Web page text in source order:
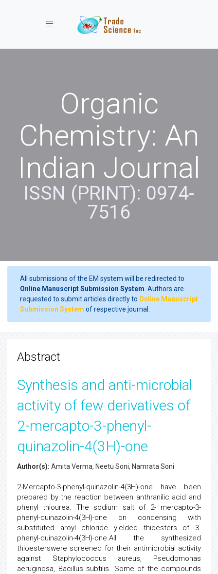
Toggle navigation
Organic
Chemistry: An
Indian Journal
ISSN (PRINT): 0974-
7516
All submissions of the EM system will be redirected to
Online Manuscript Submission System . Authors are
requested to submit articles directly to Online Manuscript
Submission System of respective journal.
Abstract
Synthesis and anti-microbial
activity of few derivatives of
2-mercapto-3-phenyl-
quinazolin-4(3H)-one
Author(s): Amita Verma, Neetu Soni, Namrata Soni
2-Mercapto-3-phenyl-quinazolin-4(3H)-one have been
prepared by the reaction between anthranilic acid and
phenyl thiourea. The sodium salt of 2- mercapto-3-
phenyl-quinazolin-4(3H)-one on condensing with
substituted aroyl chloride yielded thioesters of 3-
phenyl-quinazolin-4(3H)-one.All the synthesized
thioesterswere screened for their antimicrobial activity
against Staphylococcus aureus, Pseudomonas
aeruginosa, Bacillus subtilis. Some of the compounds